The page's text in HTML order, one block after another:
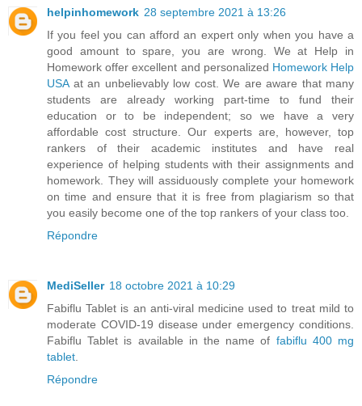
helpinhomework 28 septembre 2021 à 13:26
If you feel you can afford an expert only when you have a
good amount to spare, you are wrong. We at Help in
Homework offer excellent and personalized Homework Help
USAat an unbelievably low cost. We are aware that many
students are already working part-time to fund their
education or to be independent; so we have a very
affordable cost structure. Our experts are, however, top
rankers of their academic institutes and have real
experience of helping students with their assignments and
homework. They will assiduously complete your homework
on time and ensure that it is free from plagiarism so that
you easily become one of the top rankers of your class too.
Répondre
MediSeller 18 octobre 2021 à 10:29
Fabiflu Tablet is an anti-viral medicine used to treat mild to
moderate COVID-19 disease under emergency conditions.
Fabiflu Tablet is available in the name of fabiflu 400 mg
tablet
Répondre